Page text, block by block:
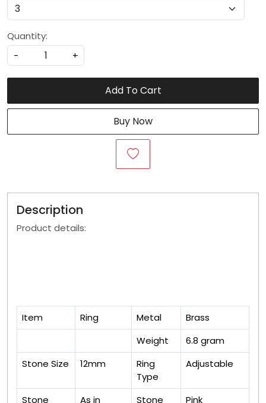
Quantity:
-
+
Add To Cart
Buy Now
Description
Product details:
Item Ring Metal
Brass
Weight
6.8 gram
Stone Size
12mm
Ring
Type
Adjustable
Stone
As in
Stone
Pink